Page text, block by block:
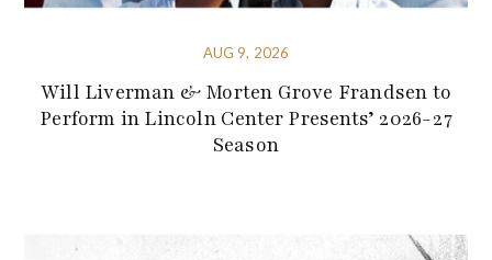
AUG 9, 2026
Will Liverman & Morten Grove Frandsen to
Perform in Lincoln Center Presents’ 2026-27
Season